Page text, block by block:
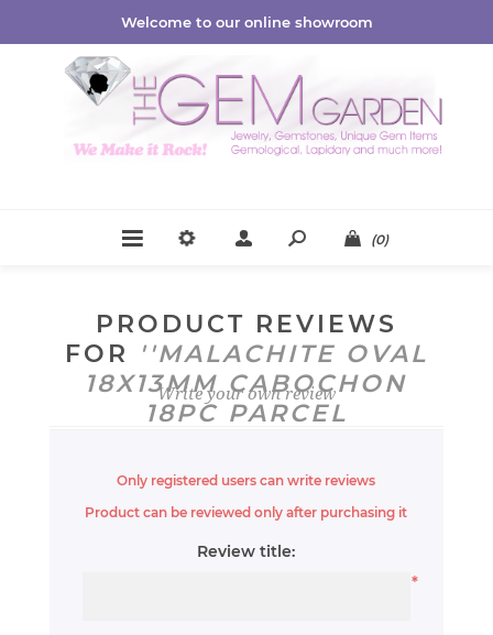
Welcome to our online showroom
(0)
PRODUCT REVIEWS
FOR
MALACHITE OVAL
18X13MM CABOCHON
18PC PARCEL
Write your own review
Only registered users can write reviews
Product can be reviewed only after purchasing it
Review title:
*